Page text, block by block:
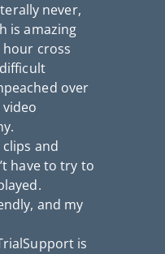
never,
is amazing
hour cross
over
and
have to try to
and my
is